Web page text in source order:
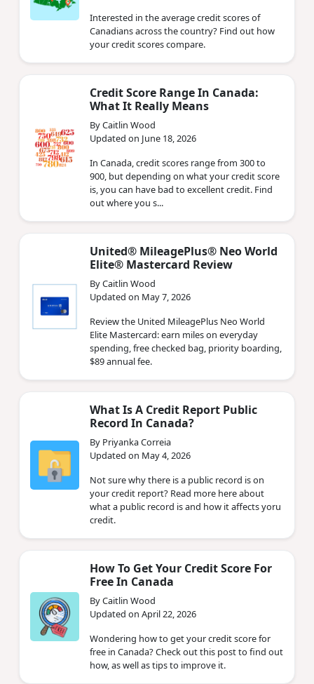
Interested in the average credit scores of
Canadians across the country? Find out how
your credit scores compare.
Credit Score Range In Canada:
What It Really Means
By Caitlin Wood
Updated on June 18, 2026
In Canada, credit scores range from 300 to
900, but depending on what your credit score
is, you can have bad to excellent credit. Find
out where you s...
United® MileagePlus® Neo World
Elite® Mastercard Review
By Caitlin Wood
Updated on May 7, 2026
Review the United MileagePlus Neo World
Elite Mastercard: earn miles on everyday
spending, free checked bag, priority boarding,
$89 annual fee.
What Is A Credit Report Public
Record In Canada?
By Priyanka Correia
Updated on May 4, 2026
Not sure why there is a public record is on
your credit report? Read more here about
what a public record is and how it affects yoru
credit.
How To Get Your Credit Score For
Free In Canada
By Caitlin Wood
Updated on April 22, 2026
Wondering how to get your credit score for
free in Canada? Check out this post to find out
how, as well as tips to improve it.